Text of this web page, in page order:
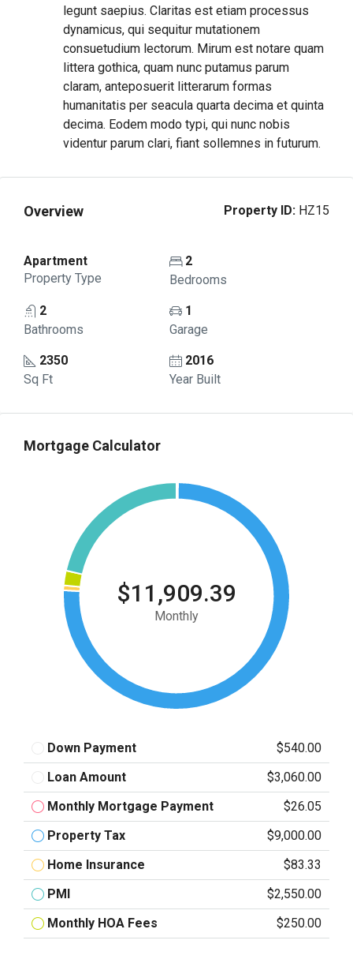
legunt saepius. Claritas est etiam processus
dynamicus, qui sequitur mutationem
consuetudium lectorum. Mirum est notare quam
littera gothica, quam nunc putamus parum
claram, anteposuerit litterarum formas
humanitatis per seacula quarta decima et quinta
decima. Eodem modo typi, qui nunc nobis
videntur parum clari, fiant sollemnes in futurum.
Overview Property ID: HZ15
Apartment
Property Type
2
Bedrooms
2
Bathrooms
1
Garage
2350
Sq Ft
2016
Year Built
Mortgage Calculator
$11,909.39
Monthly
Down Payment
$540.00
Loan Amount
$3,060.00
Monthly Mortgage Payment
$26.05
Property Tax
$9,000.00
Home Insurance
$83.33
PMI
$2,550.00
Monthly HOA Fees
$250.00